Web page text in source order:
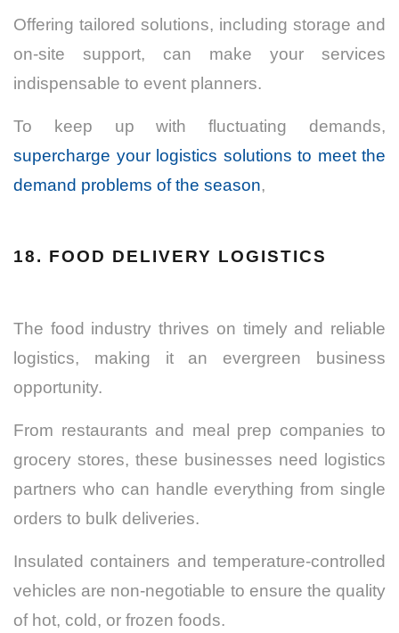
Offering tailored solutions, including storage and
on-site support, can make your services
indispensable to event planners.
To keep up with fluctuating demands,
supercharge your logistics solutions to meet the
demand problems of the season,
18. FOOD DELIVERY LOGISTICS
The food industry thrives on timely and reliable
logistics, making it an evergreen business
opportunity.
From restaurants and meal prep companies to
grocery stores, these businesses need logistics
partners who can handle everything from single
orders to bulk deliveries.
Insulated containers and temperature-controlled
vehicles are non-negotiable to ensure the quality
of hot, cold, or frozen foods.